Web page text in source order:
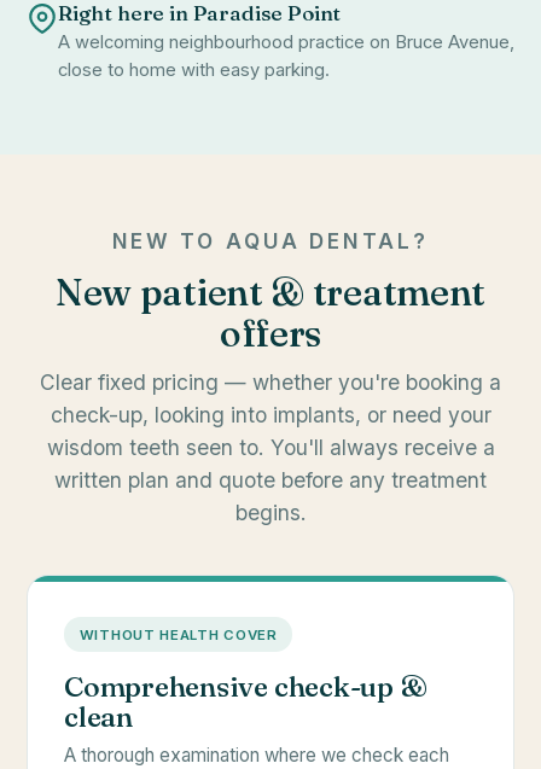
Right here in Paradise Point
A welcoming neighbourhood practice on Bruce Avenue,
close to home with easy parking.
NEW TO AQUA DENTAL?
New patient & treatment
offers
Clear fixed pricing — whether you're booking a
check-up, looking into implants, or need your
wisdom teeth seen to. You'll always receive a
written plan and quote before any treatment
begins.
WITHOUT HEALTH COVER
Comprehensive check-up &
clean
A thorough examination where we check each